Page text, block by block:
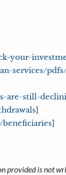
your-
services/
are-still-
]
]
is not